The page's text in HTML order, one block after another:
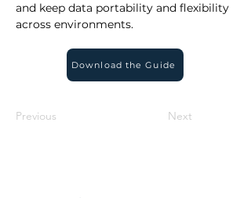
and keep data portability and flexibility
across environments.
Download the Guide
Previous Next